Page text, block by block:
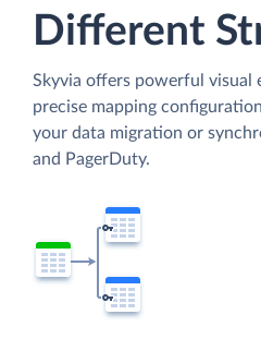
Different
Skyvia offers powerful visual
precise mapping
your data migration or
and PagerDuty.